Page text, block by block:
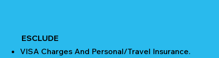
ESCLUDE
VISA Charges And Personal/Travel Insurance.